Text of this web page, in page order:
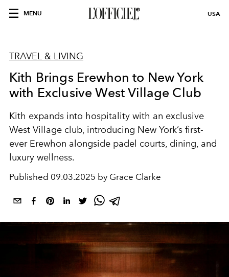
MENU USA
TRAVEL & LIVING
Kith Brings Erewhon to New York
with Exclusive West Village Club
Kith expands into hospitality with an exclusive
West Village club, introducing New York’s first-
ever Erewhon alongside padel courts, dining, and
luxury wellness.
Published 09.03.2025 by Grace Clarke